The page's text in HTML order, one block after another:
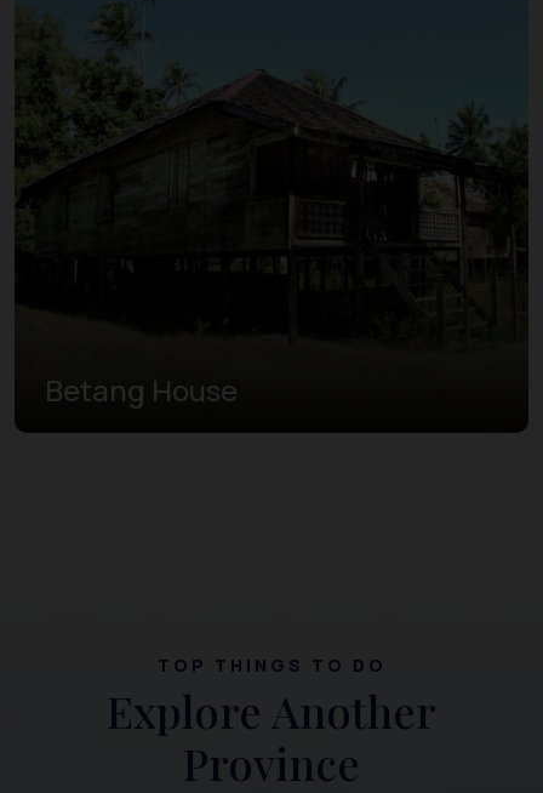
Betang House
TOP THINGS TO DO
Explore Another
Province